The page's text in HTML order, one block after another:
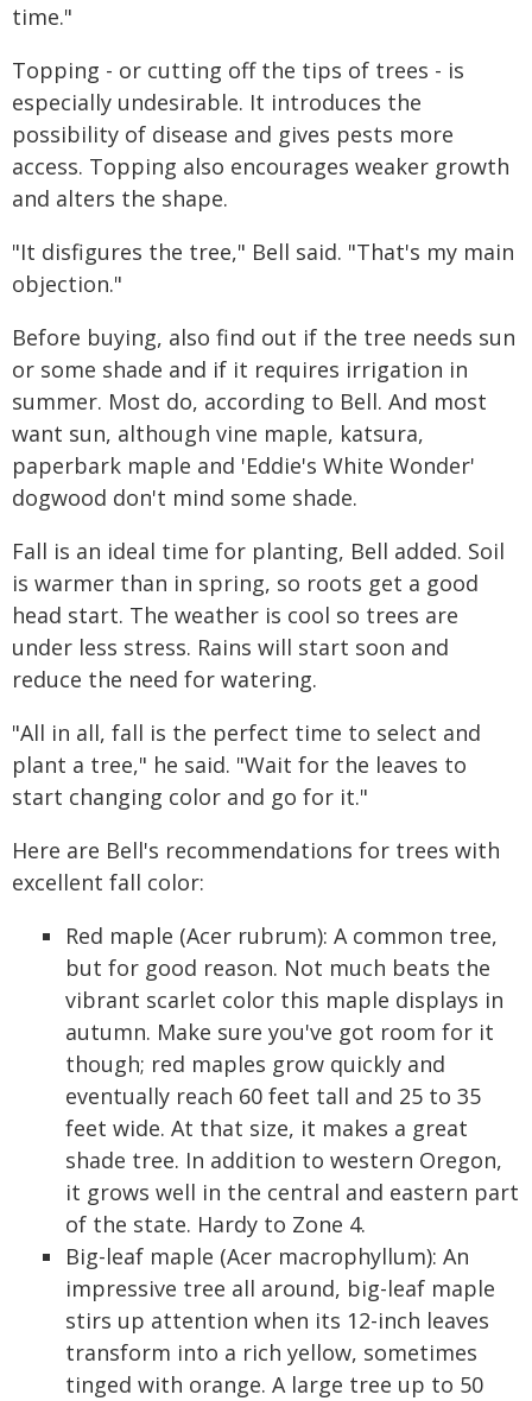
time."
Topping - or cutting off the tips of trees - is
especially undesirable. It introduces the
possibility of disease and gives pests more
access. Topping also encourages weaker growth
and alters the shape.
"It disfigures the tree," Bell said. "That's my main
objection."
Before buying, also find out if the tree needs sun
or some shade and if it requires irrigation in
summer. Most do, according to Bell. And most
want sun, although vine maple, katsura,
paperbark maple and 'Eddie's White Wonder'
dogwood don't mind some shade.
Fall is an ideal time for planting, Bell added. Soil
is warmer than in spring, so roots get a good
head start. The weather is cool so trees are
under less stress. Rains will start soon and
reduce the need for watering.
"All in all, fall is the perfect time to select and
plant a tree," he said. "Wait for the leaves to
start changing color and go for it."
Here are Bell's recommendations for trees with
excellent fall color:
Red maple (Acer rubrum): A common tree,
but for good reason. Not much beats the
vibrant scarlet color this maple displays in
autumn. Make sure you've got room for it
though; red maples grow quickly and
eventually reach 60 feet tall and 25 to 35
feet wide. At that size, it makes a great
shade tree. In addition to western Oregon,
it grows well in the central and eastern part
of the state. Hardy to Zone 4.
Big-leaf maple (Acer macrophyllum): An
impressive tree all around, big-leaf maple
stirs up attention when its 12-inch leaves
transform into a rich yellow, sometimes
tinged with orange. A large tree up to 50